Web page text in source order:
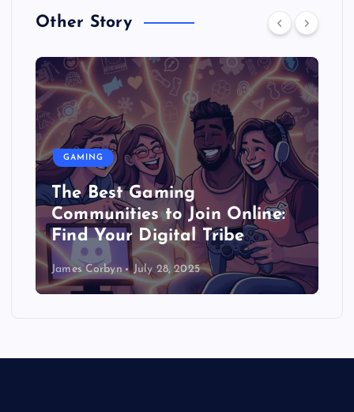
Other Story
GAMING
The Best Gaming
Communities to Join Online:
Find Your Digital Tribe
James Corbyn July 28, 2025